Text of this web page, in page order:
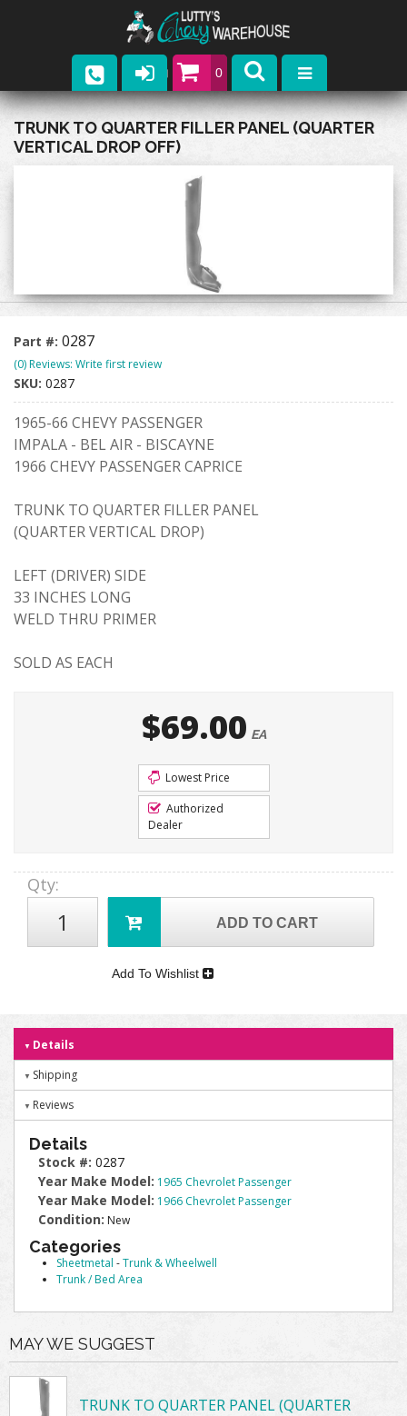
0
Parts
Company
TRUNK TO QUARTER FILLER PANEL (QUARTER
VERTICAL DROP OFF)
Part #: 0287
(0) Reviews: Write first review
SKU: 0287
1965-66 CHEVY PASSENGER
IMPALA - BEL AIR - BISCAYNE
1966 CHEVY PASSENGER CAPRICE
TRUNK TO QUARTER FILLER PANEL
(QUARTER VERTICAL DROP)
LEFT (DRIVER) SIDE
33 INCHES LONG
WELD THRU PRIMER
SOLD AS EACH
$69.00 EA
Lowest Price
Authorized
Dealer
Qty:
ADD TO CART
Add To Wishlist
Details
Shipping
Reviews
Details
Stock #: 0287
Year Make Model: 1965 Chevrolet Passenger
Year Make Model: 1966 Chevrolet Passenger
Condition: New
Categories
Sheetmetal -Trunk & Wheelwell
Trunk / Bed Area
MAY WE SUGGEST
TRUNK TO QUARTER PANEL (QUARTER